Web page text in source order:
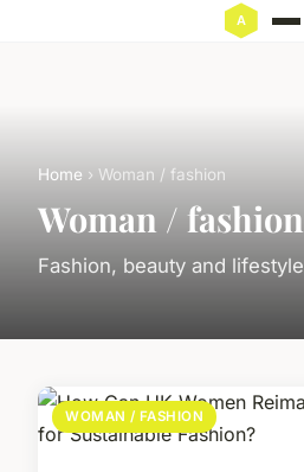
Home › Woman / fashion
Woman / fashion
Fashion, beauty and lifestyle
WOMAN / FASHION